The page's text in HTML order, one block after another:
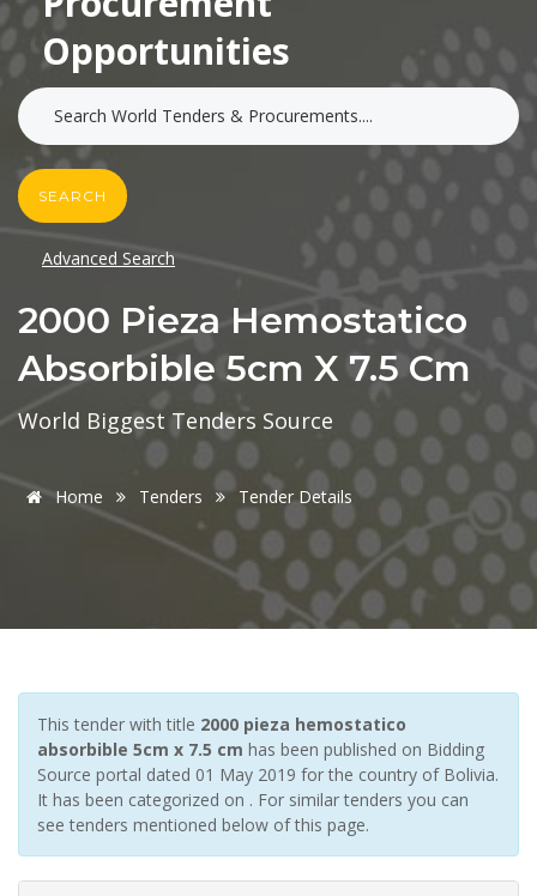
Opportunities
SEARCH
Advanced Search
2000 Pieza Hemostatico
Absorbible 5cm X 7.5 Cm
World Biggest Tenders Source
Home Tenders Tender Details
This tender with title 2000 pieza hemostatico
absorbible 5cm x 7.5 cm has been published on Bidding
Source portal dated 01 May 2019 for the country of Bolivia.
It has been categorized on . For similar tenders you can
see tenders mentioned below of this page.